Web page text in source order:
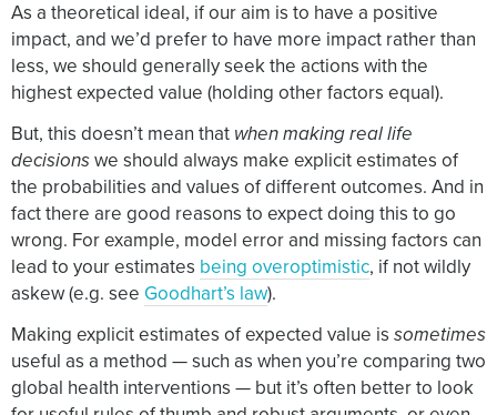
As a theoretical ideal, if our aim is to have a positive
impact, and we’d prefer to have more impact rather than
less, we should generally seek the actions with the
highest expected value (holding other factors equal).
But, this doesn’t mean that when making real life
decisionswe should always make explicit estimates of
the probabilities and values of different outcomes. And in
fact there are good reasons to expect doing this to go
wrong. For example, model error and missing factors can
lead to your estimates being overoptimistic, if not wildly
askew (e.g. see Goodhart’s law).
Making explicit estimates of expected value is sometimes
useful as a method — such as when you’re comparing two
global health interventions — but it’s often better to look